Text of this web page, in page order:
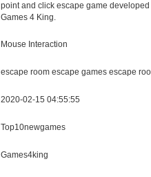
point and click escape game
Games 4 King.
Mouse Interaction
escape room escape games escape
2020-02-15 04:55:55
Top10newgames
Games4king